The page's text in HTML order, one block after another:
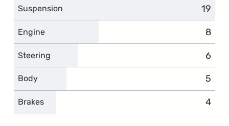
Suspension 19
Engine 8
Steering 6
Body 5
Brakes 4